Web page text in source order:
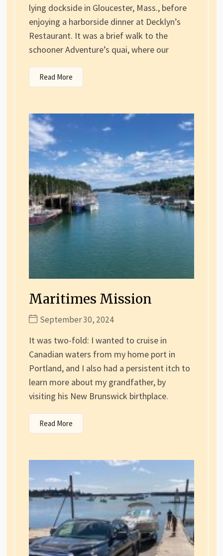
lying dockside in Gloucester, Mass., before
enjoying a harborside dinner at Decklyn’s
Restaurant. It was a brief walk to the
schooner Adventure’s quai, where our
Read More
Maritimes Mission
September 30, 2024
It was two-fold: I wanted to cruise in
Canadian waters from my home port in
Portland, and I also had a persistent itch to
learn more about my grandfather, by
visiting his New Brunswick birthplace.
Read More